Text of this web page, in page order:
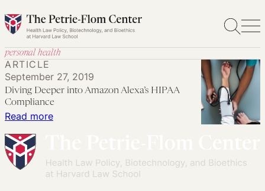
Skip
to
personal health
Read more:
into
Amazon
ARTICLE
September 27, 2019
Diving Deeper into Amazon Alexa’s HIPAA
Compliance